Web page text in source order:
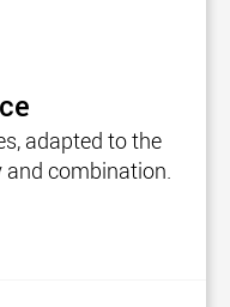
adapted to the
and combination.